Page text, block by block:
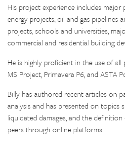
His project experience includes major
energy projects, oil and gas pipelines
projects, schools and universities,
commercial and residential building
He is highly proficient in the use of
MS Project, Primavera P6, and ASTA
Billy has authored recent articles on
analysis and has presented on topics
liquidated damages, and the
peers through online platforms.